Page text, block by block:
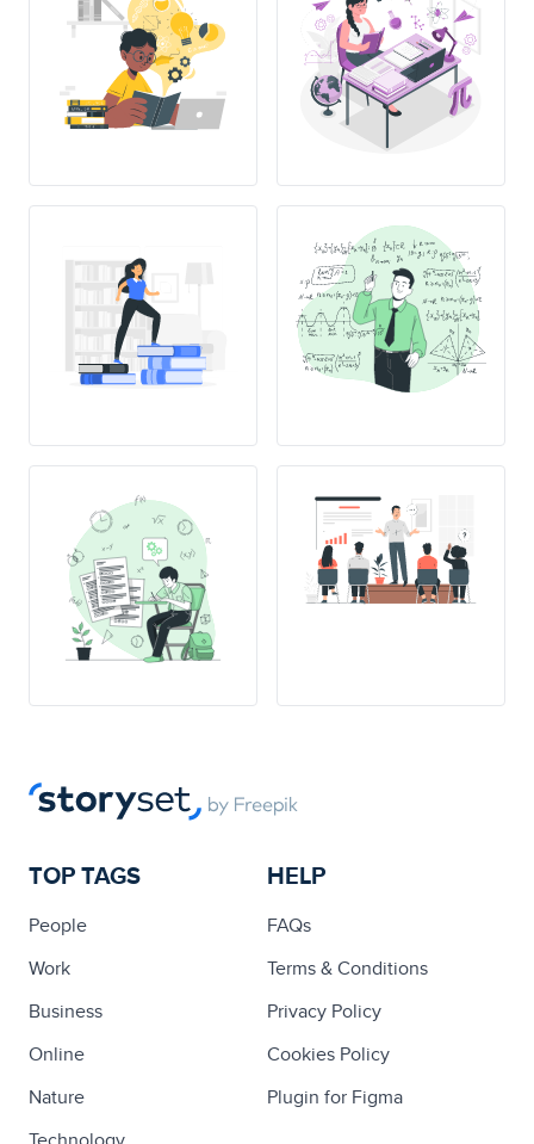
TOP TAGS
People
Work
Business
Online
Nature
HELP
FAQs
Terms & Conditions
Privacy Policy
Cookies Policy
Plugin for Figma